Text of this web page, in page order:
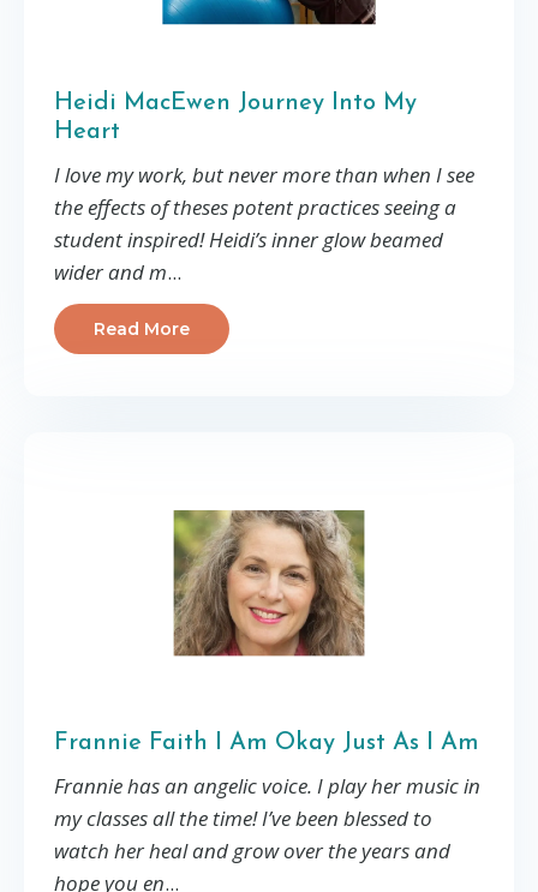
Heidi MacEwen Journey Into My
Heart
I love my work, but never more than when I see
the effects of theses potent practices seeing a
student inspired! Heidi’s inner glow beamed
wider and m...
Read More
Frannie Faith I Am Okay Just As I Am
Frannie has an angelic voice. I play her music in
my classes all the time! I’ve been blessed to
watch her heal and grow over the years and
hope you en...